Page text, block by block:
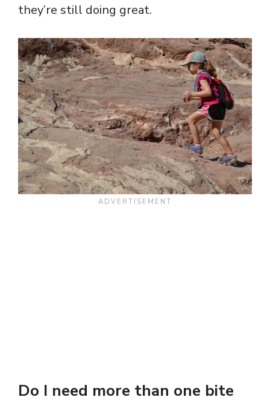
they’re still doing great.
Do I need more than one bite